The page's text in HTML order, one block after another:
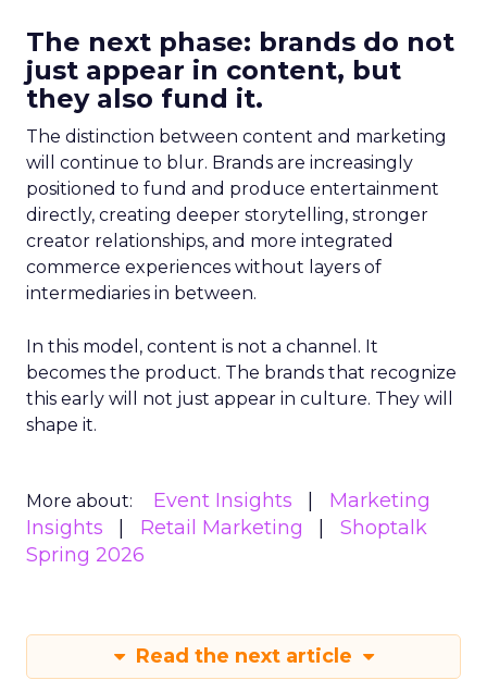
The next phase: brands do not
just appear in content, but
they also fund it.
The distinction between content and marketing
will continue to blur. Brands are increasingly
positioned to fund and produce entertainment
directly, creating deeper storytelling, stronger
creator relationships, and more integrated
commerce experiences without layers of
intermediaries in between.
In this model, content is not a channel. It
becomes the product. The brands that recognize
this early will not just appear in culture. They will
shape it.
More about: Event Insights
Marketing
Insights
Retail Marketing
Shoptalk
Spring 2026
Read the next article